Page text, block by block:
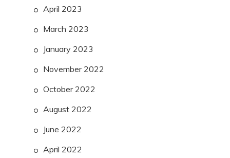
April 2023
March 2023
January 2023
November 2022
October 2022
August 2022
June 2022
April 2022